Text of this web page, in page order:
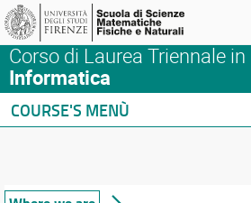
Corso di Laurea Triennale in
Informatica
COURSE'S MENÙ